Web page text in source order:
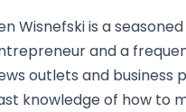
Wisnefski is a
and a
outlets and business
knowledge of how to